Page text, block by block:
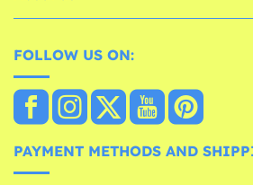
FOLLOW US ON:
PAYMENT METHODS AND